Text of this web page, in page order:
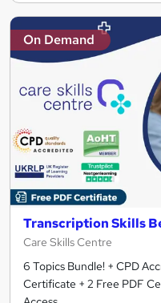
On Demand
Transcription Skills
Care Skills Centre
6 Topics Bundle! + CPD
Certificate + 2 Free PDF